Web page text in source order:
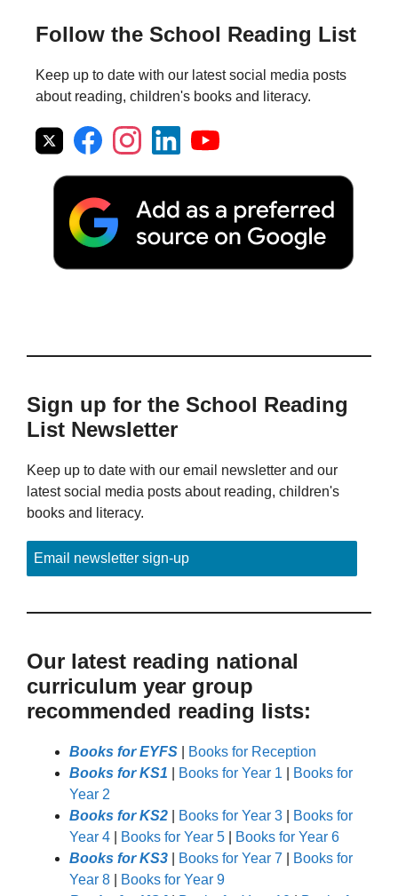
Follow the School Reading List
Keep up to date with our latest social media posts
about reading, children's books and literacy.
Sign up for the School Reading
List Newsletter
Keep up to date with our email newsletter and our
latest social media posts about reading, children's
books and literacy.
Email newsletter sign-up
Our latest reading national
curriculum year group
recommended reading lists:
Books for EYFS
Books for Reception
Books for KS1
Books for Year 1
Books for
Year 2
Books for KS2
Books for Year 3
Books for
Year 4
Books for Year 5
Books for Year 6
Books for KS3
Books for Year 7
Books for
Year 8
Books for Year 9